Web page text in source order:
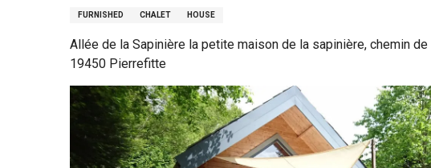
FURNISHED CHALET HOUSE
Allée de la Sapinière la petite maison de la sapinière, chemin
19450 Pierrefitte